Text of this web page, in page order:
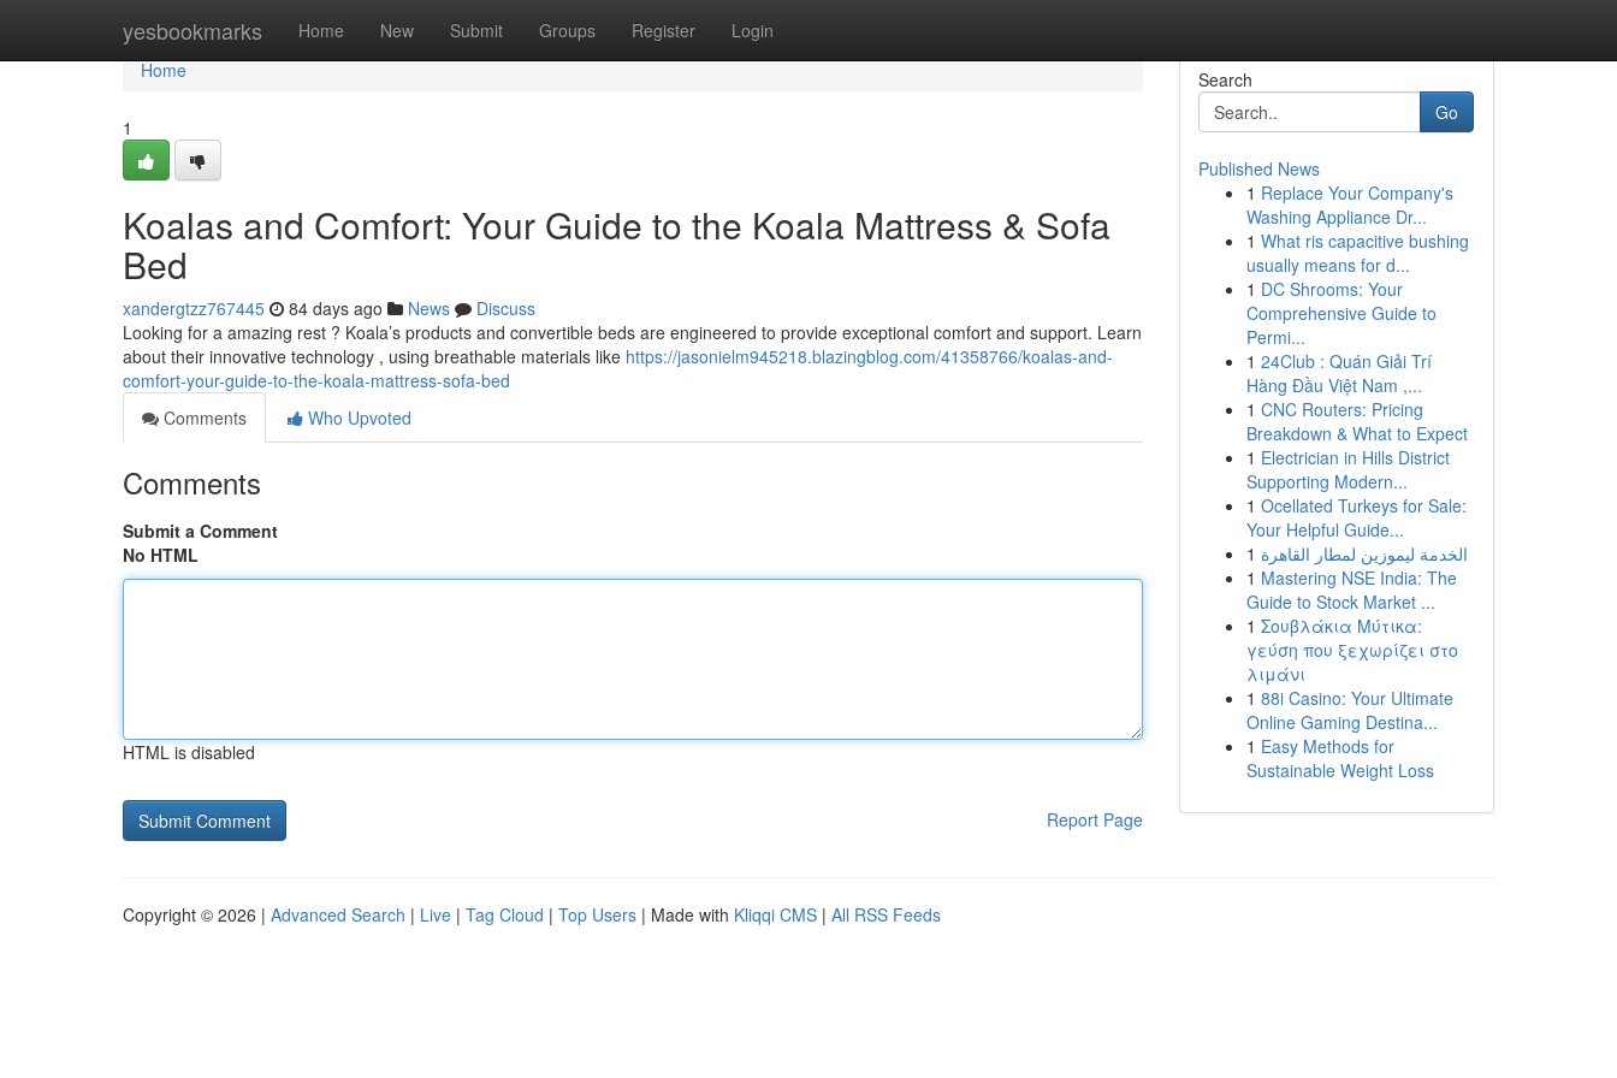
yesbookmarks Home New Submit Groups Register Login
Home
Home
1
Koalas and Comfort: Your Guide to the Koala Mattress & Sofa
Bed
xandergtzz767445 84 days ago News
Discuss
Looking for a amazing rest ? Koala’s products and convertible beds are engineered to provide exceptional comfort and support. Learn
about their innovative technology , using breathable materials like https://jasonielm945218.blazingblog.com/41358766/koalas-and-
comfort-your-guide-to-the-koala-mattress-sofa-bed
Comments
Who Upvoted
Comments
Submit a Comment
No HTML
HTML is disabled
Report Page
Search
Go
Published News
1 Replace Your Company's
Washing Appliance Dr...
1 What ris capacitive bushing
usually means for d...
1 DC Shrooms: Your
Comprehensive Guide to
Permi...
1 24Club : Quán Giải Trí
Hàng Đầu Việt Nam ,...
1 CNC Routers: Pricing
Breakdown & What to Expect
1 Electrician in Hills District
Supporting Modern...
1 Ocellated Turkeys for Sale:
Your Helpful Guide...
1 الخدمة ليموزين لمطار القاهرة
1 Mastering NSE India: The
Guide to Stock Market ...
1 Σουβλάκια Μύτικα:
γεύση που ξεχωρίζει στο
λιμάνι
1 88i Casino: Your Ultimate
Online Gaming Destina...
1 Easy Methods for
Sustainable Weight Loss
Copyright © 2026 | Advanced Search | Live | Tag Cloud | Top Users | Made with Kliqqi CMS | All RSS Feeds